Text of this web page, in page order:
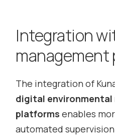
Integration
The integration of
digital environmental
platforms enables
automated